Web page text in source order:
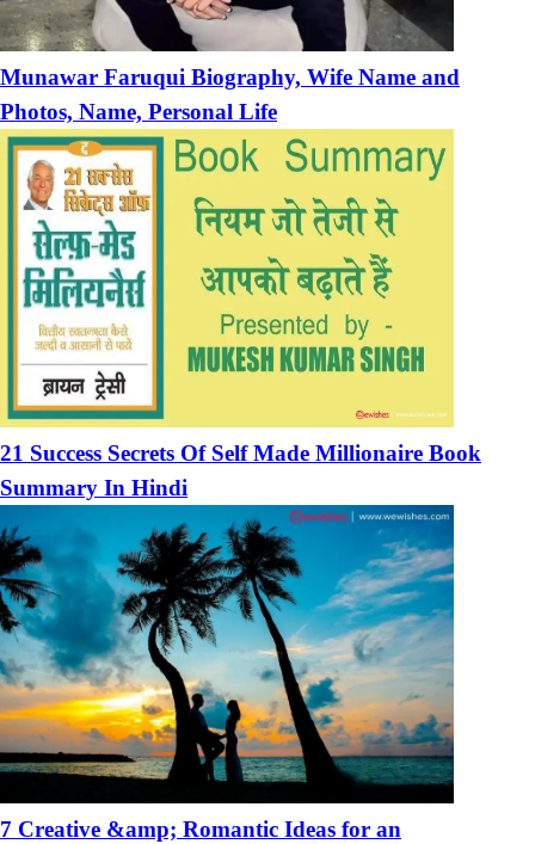
Munawar Faruqui Biography, Wife Name and
Photos, Name, Personal Life
21 Success Secrets Of Self Made Millionaire Book
Summary In Hindi
7 Creative &amp; Romantic Ideas for an